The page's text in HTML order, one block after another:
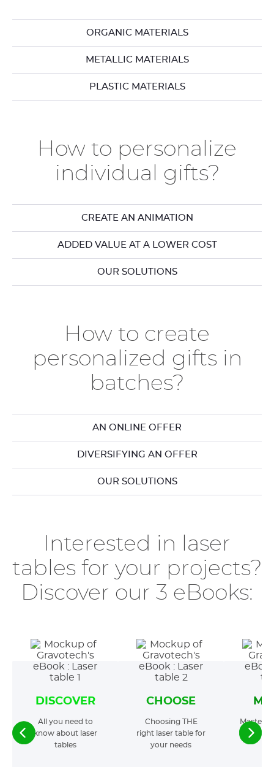
ORGANIC MATERIALS
METALLIC MATERIALS
PLASTIC MATERIALS
How to personalize
individual gifts?
CREATE AN ANIMATION
ADDED VALUE AT A LOWER COST
OUR SOLUTIONS
How to create
personalized gifts in
batches?
AN ONLINE OFFER
DIVERSIFYING AN OFFER
OUR SOLUTIONS
Interested in laser
tables for your projects?
Discover our 3 eBooks:
DISCOVER
All you need to
know about laser
tables
CHOOSE
Choosing THE
right laser table for
your needs